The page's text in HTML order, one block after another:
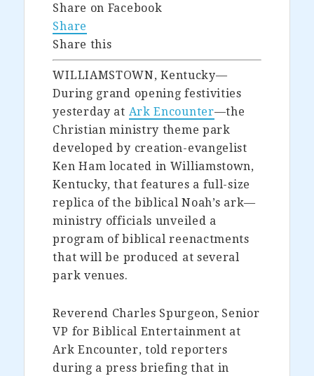
Share on Facebook
Share
Share this
WILLIAMSTOWN, Kentucky—
During grand opening festivities
yesterday at Ark Encounter—the
Christian ministry theme park
developed by creation-evangelist
Ken Ham located in Williamstown,
Kentucky, that features a full-size
replica of the biblical Noah’s ark—
ministry officials unveiled a
program of biblical reenactments
that will be produced at several
park venues.
Reverend Charles Spurgeon, Senior
VP for Biblical Entertainment at
Ark Encounter, told reporters
during a press briefing that in